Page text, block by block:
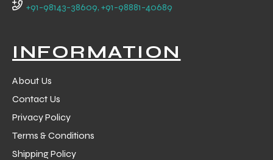
+91-98143-38609, +91-98881-40689
INFORMATION
About Us
Contact Us
Privacy Policy
Terms & Conditions
Shipping Policy